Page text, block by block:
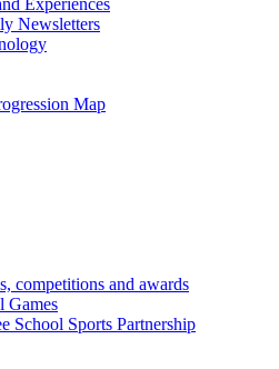
Experiences
Newsletters
Map
competitions and awards
Games
School Sports Partnership